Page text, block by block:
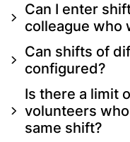
Can I enter
colleague who
Can shifts of
configured?
Is there a limit
volunteers
same shift?